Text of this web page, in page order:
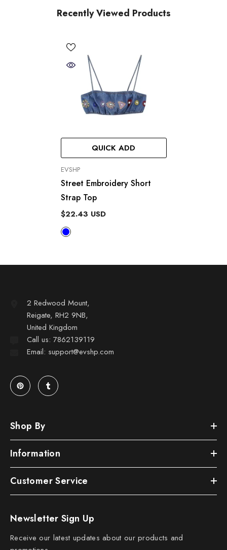
Recently Viewed Products
QUICK ADD
VENDOR:
EVSHP
Street Embroidery Short
Strap Top
$22.43 USD
2 Redwood Mount,
Reigate, RH2 9NB,
United Kingdom
Call us: 7862139119
Email: support@evshp.com
Shop By
Information
Customer Service
Newsletter Sign Up
Receive our latest updates about our products and